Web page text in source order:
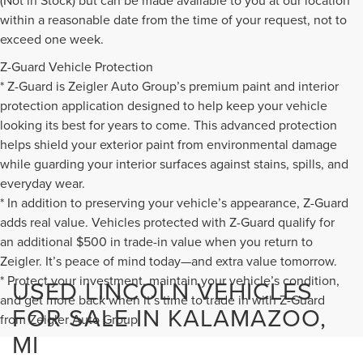
within a reasonable date from the time of your request, not to
exceed one week.
Z-Guard Vehicle Protection
* Z-Guard is Zeigler Auto Group’s premium paint and interior
protection application designed to help keep your vehicle
looking its best for years to come. This advanced protection
helps shield your exterior paint from environmental damage
while guarding your interior surfaces against stains, spills, and
everyday wear.
* In addition to preserving your vehicle’s appearance, Z-Guard
adds real value. Vehicles protected with Z-Guard qualify for
an additional $500 in trade-in value when you return to
Zeigler. It’s peace of mind today—and extra value tomorrow.
* Protect your investment, maintain your vehicle’s condition,
and get more back when it’s time to trade in with Z-Guard
from Zeigler Auto Group.
USED LINCOLN VEHICLES
FOR SALE IN KALAMAZOO,
MI